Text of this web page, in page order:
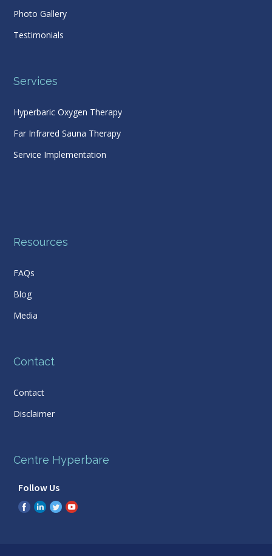
Photo Gallery
Testimonials
Services
Hyperbaric Oxygen Therapy
Far Infrared Sauna Therapy
Service Implementation
Resources
FAQs
Blog
Media
Contact
Contact
Disclaimer
Centre Hyperbare
Follow Us